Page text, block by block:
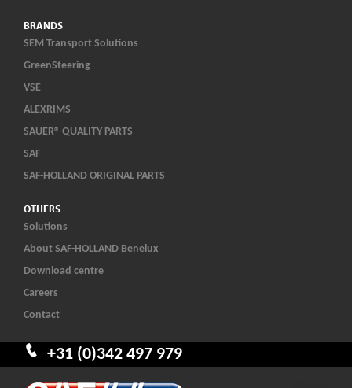
+31 (0)342 497 979
BRANDS
SEM Transport Solutions
GreenSteering
VSE
ALEXRIMS
SAUER® QUALITY PARTS
SAF
SAF-HOLLAND ORIGINAL PARTS
OTHERS
Solutions
About SAF-HOLLAND Benelux
Download centre
Careers
Contact